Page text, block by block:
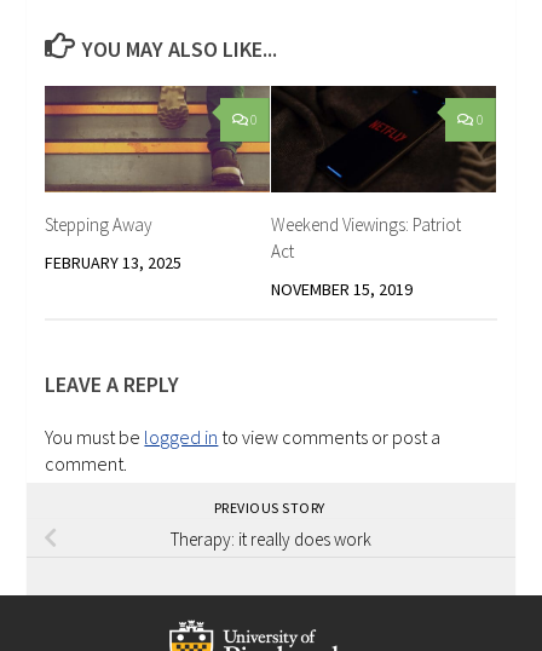
YOU MAY ALSO LIKE...
0
Stepping Away
FEBRUARY 13, 2025
0
Weekend Viewings: Patriot
Act
NOVEMBER 15, 2019
LEAVE A REPLY
You must be logged in to view comments or post a
comment.
PREVIOUS STORY
Therapy: it really does work